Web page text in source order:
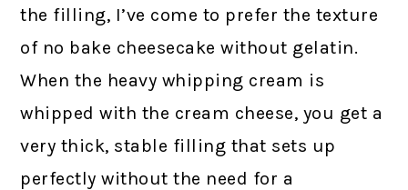
the filling, I’ve come to prefer the texture
of no bake cheesecake without gelatin.
When the heavy whipping cream is
whipped with the cream cheese, you get a
very thick, stable filling that sets up
perfectly without the need for a